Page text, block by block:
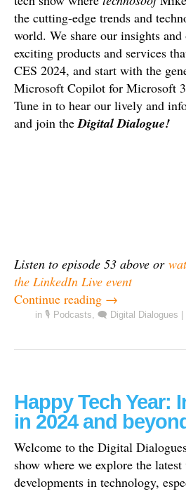
the cutting-edge trends and
world. We share our insights
exciting products and services
CES 2024, and start with the
Microsoft Copilot for Microsoft
Tune in to hear our lively and
and join theDigital Dialogue!
Listen to episode 53 above or
the LinkedIn Live event
Continue reading →
in 🎙️ Podcasts, 🗨️ Digital Dialogues
Happy Tech Year:
in 2024 and
Welcome to the Digital
show where we explore the latest
developments in technology,